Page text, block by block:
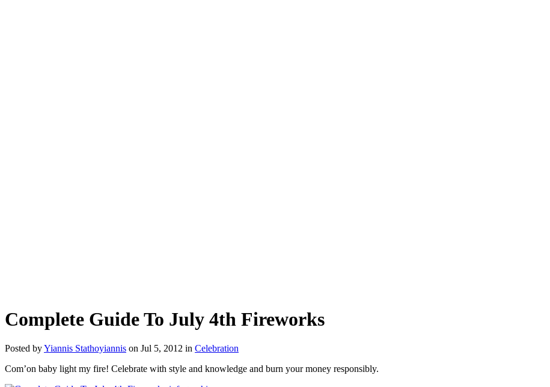
Complete Guide To July 4th Fireworks
Posted byYiannis Stathoyiannis on Jul 5, 2012 in Celebration
Com’on baby light my fire! Celebrate with style and knowledge and burn your money responsibly.